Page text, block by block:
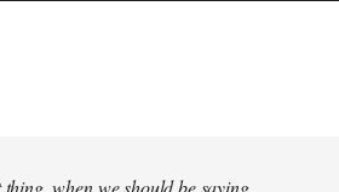
when we should be saying